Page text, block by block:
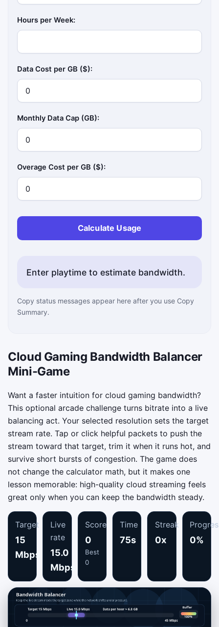
Hours per Week:
Data Cost per GB ($):
Monthly Data Cap (GB):
Overage Cost per GB ($):
Calculate Usage
Enter playtime to estimate bandwidth.
Copy status messages appear here after you use Copy
Summary.
Cloud Gaming Bandwidth Balancer
Mini-Game
Want a faster intuition for cloud gaming bandwidth?
This optional arcade challenge turns bitrate into a live
balancing act. Your selected resolution sets the target
stream rate. Tap or click helpful packets to push the
stream toward that target, trim it when it runs hot, and
survive short bursts of congestion. The game does
not change the calculator math, but it makes one
lesson memorable: high-quality cloud streaming feels
great only when you can keep the bandwidth steady.
Target
15
Mbps
Live
rate
15.0
Mbps
Score
0
Best
0
Time
75s
Streak
0x 0%